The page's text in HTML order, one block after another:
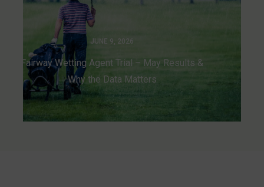
JUNE 9, 2026
Fairway Wetting Agent Trial – May Results &
Why the Data Matters